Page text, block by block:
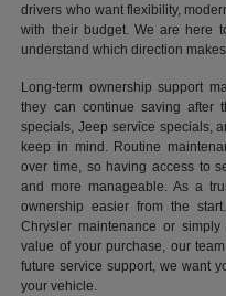
drivers who want flexibility,
with their budget. We are here
understand which direction
Long-term ownership support
they can continue saving after
specials, Jeep service specials,
keep in mind. Routine
over time, so having access to
and more manageable. As a
ownership easier from the
Chrysler maintenance or
value of your purchase, our
future service support, we want
your vehicle.